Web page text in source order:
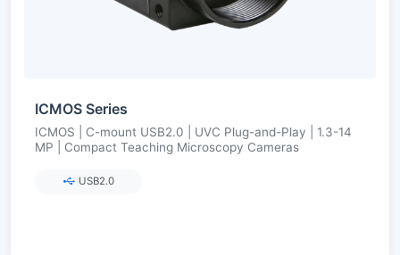
ICMOS Series
ICMOS | C-mount USB2.0 | UVC Plug-and-Play | 1.3-14
MP | Compact Teaching Microscopy Cameras
USB2.0